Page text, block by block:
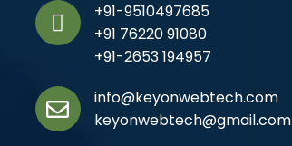
+91-9510497685
+91 76220 91080
+91-2653 194957
info@keyonwebtech.com
keyonwebtech@gmail.com